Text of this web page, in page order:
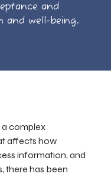
and
and well-being.
a complex
affects how
information, and
there has been